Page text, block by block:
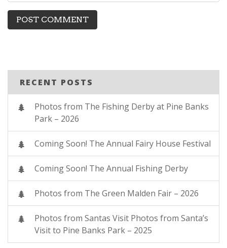
RECENT POSTS
Photos from The Fishing Derby at Pine Banks
Park – 2026
Coming Soon! The Annual Fairy House Festival
Coming Soon! The Annual Fishing Derby
Photos from The Green Malden Fair – 2026
Photos from Santas Visit Photos from Santa’s
Visit to Pine Banks Park – 2025